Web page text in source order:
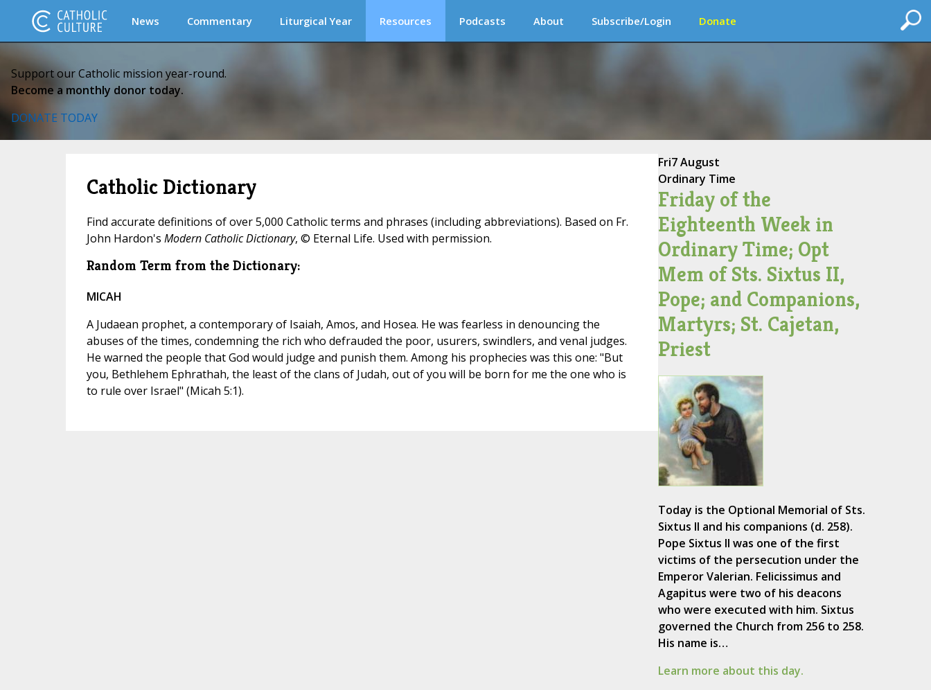
News Commentary Liturgical Year Resources Podcasts About Subscribe/Login Donate
Support our Catholic mission year-round.
Become a monthly donor today.
DONATE TODAY
Catholic Dictionary
Find accurate definitions of over 5,000 Catholic terms and phrases (including abbreviations). Based on Fr.
John Hardon's Modern Catholic Dictionary, © Eternal Life. Used with permission.
Random Term from the Dictionary:
MICAH
A Judaean prophet, a contemporary of Isaiah, Amos, and Hosea. He was fearless in denouncing the
abuses of the times, condemning the rich who defrauded the poor, usurers, swindlers, and venal judges.
He warned the people that God would judge and punish them. Among his prophecies was this one: "But
you, Bethlehem Ephrathah, the least of the clans of Judah, out of you will be born for me the one who is
to rule over Israel" (Micah 5:1).
Fri7 August
Ordinary Time
Friday of the
Eighteenth Week in
Ordinary Time; Opt
Mem of Sts. Sixtus II,
Pope; and Companions,
Martyrs; St. Cajetan,
Priest
Today is the Optional Memorial of Sts.
Sixtus II and his companions (d. 258).
Pope Sixtus II was one of the first
victims of the persecution under the
Emperor Valerian. Felicissimus and
Agapitus were two of his deacons
who were executed with him. Sixtus
governed the Church from 256 to 258.
His name is…
Learn more about this day.